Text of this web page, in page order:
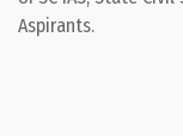
Aspirants.